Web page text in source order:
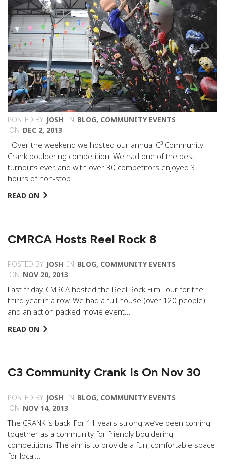
POSTED BY JOSH IN BLOG, COMMUNITY EVENTS
ON DEC 2, 2013
Over the weekend we hosted our annual C³ Community
Crank bouldering competition. We had one of the best
turnouts ever, and with over 30 competitors enjoyed 3
hours of non-stop…
READ ON
CMRCA Hosts Reel Rock 8
POSTED BY JOSH IN BLOG, COMMUNITY EVENTS
ON NOV 20, 2013
Last friday, CMRCA hosted the Reel Rock Film Tour for the
third year in a row. We had a full house (over 120 people)
and an action packed movie event…
READ ON
C3 Community Crank Is On Nov 30
POSTED BY JOSH IN BLOG, COMMUNITY EVENTS
ON NOV 14, 2013
The CRANK is back! For 11 years strong we’ve been coming
together as a community for friendly bouldering
competitions. The aim is to provide a fun, comfortable space
for local…